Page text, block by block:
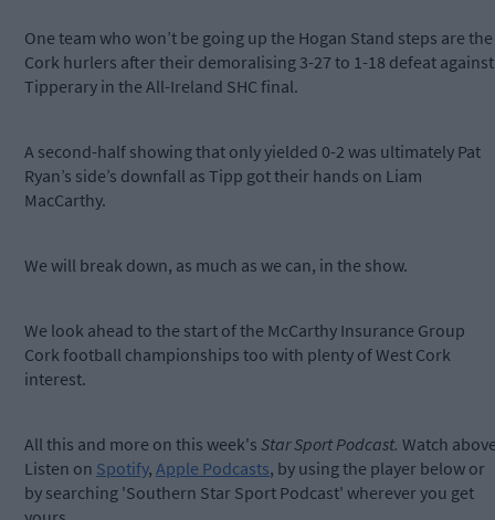
One team who won’t be going up the Hogan Stand steps are the
Cork hurlers after their demoralising 3-27 to 1-18 defeat against
Tipperary in the All-Ireland SHC final.
A second-half showing that only yielded 0-2 was ultimately Pat
Ryan’s side’s downfall as Tipp got their hands on Liam
MacCarthy.
We will break down, as much as we can, in the show.
We look ahead to the start of the McCarthy Insurance Group
Cork football championships too with plenty of West Cork
interest.
All this and more on this week's Star Sport Podcast. Watch
Listen on Spotify, Apple Podcasts, by using the player below or
by searching 'Southern Star Sport Podcast' wherever you get